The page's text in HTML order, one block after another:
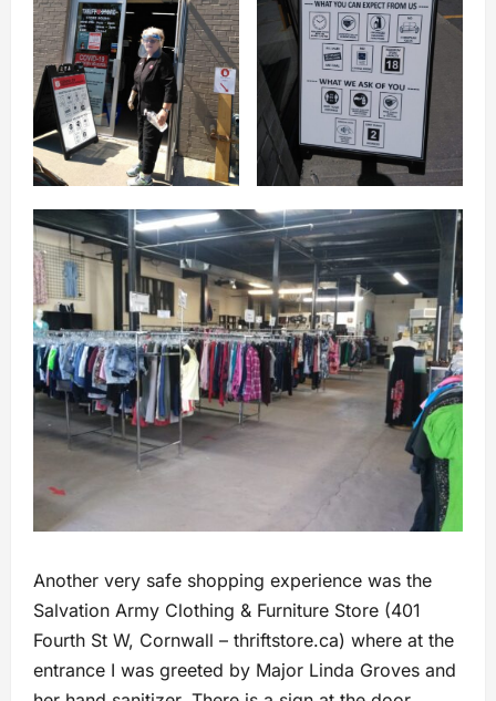
Another very safe shopping experience was the
Salvation Army Clothing & Furniture Store (401
Fourth St W, Cornwall – thriftstore.ca) where at the
entrance I was greeted by Major Linda Groves and